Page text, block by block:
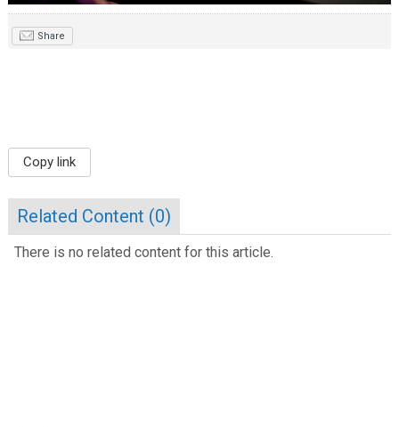
Share
Copy link
Related Content (0)
There is no related content for this article.